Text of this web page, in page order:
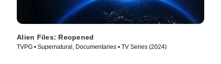
Alien Files: Reopened
TVPG • Supernatural, Documentaries • TV Series (2024)